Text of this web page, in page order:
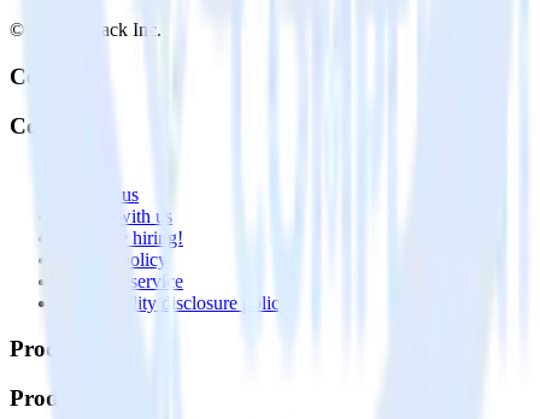
© RudderStack Inc.
Company
Company
Contact us
Partner with us
🚀 We’re hiring!
Privacy policy
Terms of service
Vulnerability disclosure policy
Products
Products